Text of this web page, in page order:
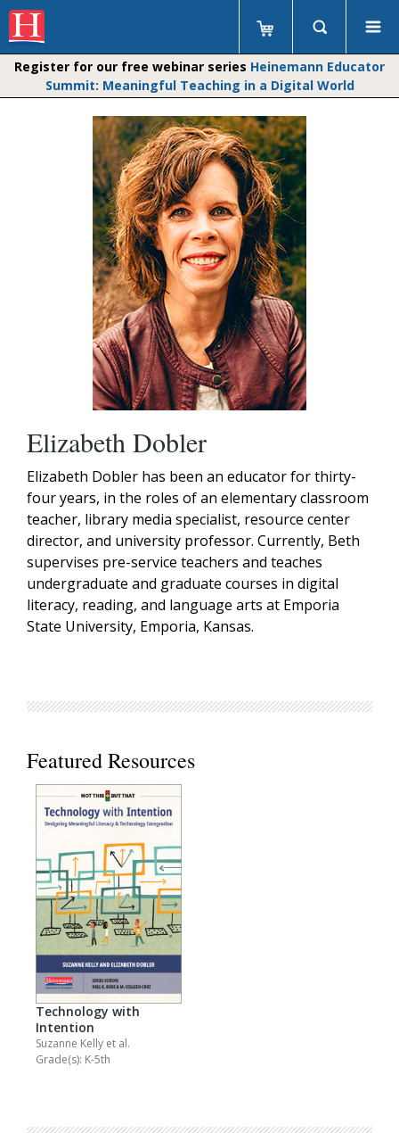
Register for our free webinar series Heinemann Educator
Summit: Meaningful Teaching in a Digital World
Elizabeth Dobler
Elizabeth Dobler has been an educator for thirty-
four years, in the roles of an elementary classroom
teacher, library media specialist, resource center
director, and university professor. Currently, Beth
supervises pre-service teachers and teaches
undergraduate and graduate courses in digital
literacy, reading, and language arts at Emporia
State University, Emporia, Kansas.
Featured Resources
Technology with
Intention
Suzanne Kelly et al.
Grade(s): K-5th